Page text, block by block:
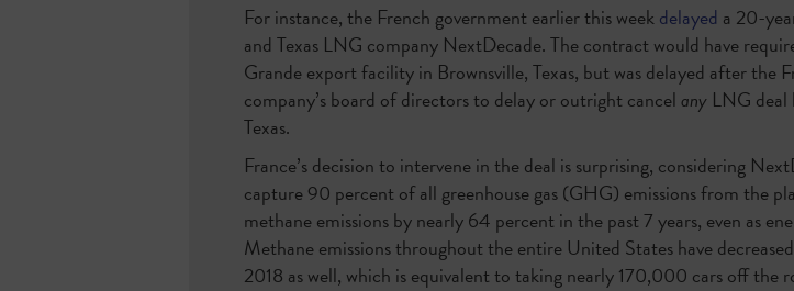
For instance, the French government earlier this weekdelayed a 20-
and Texas LNG company NextDecade. The contract would have
Grande export facility in Brownsville, Texas, but was delayed after
company’s board of directors to delay or outright cancelany LNG deal
Texas.
France’s decision to intervene in the deal is surprising, considering
capture 90 percent of all greenhouse gas (GHG) emissions from the
methane emissions by nearly 64 percent in the past 7 years, even as
Methane emissions throughout the entire United States have
2018 as well, which is equivalent to taking nearly 170,000 cars off the